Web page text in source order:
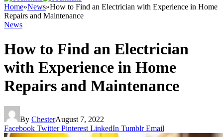
Home»News»How to Find an Electrician with Experience in Home
Repairs and Maintenance
News
How to Find an Electrician
with Experience in Home
Repairs and Maintenance
By ChesterAugust 7, 2022
Facebook Twitter Pinterest LinkedIn Tumblr Email